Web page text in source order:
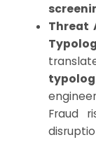
Threat
Fraud